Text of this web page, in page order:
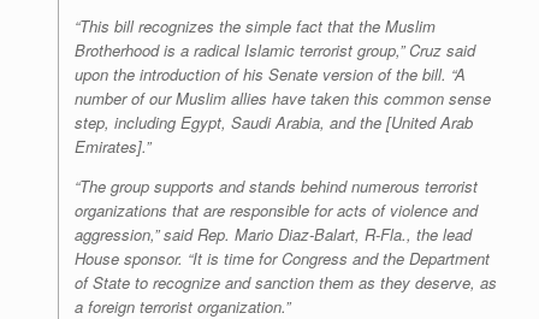
y
“This bill recognizes the simple fact that the Muslim
Brotherhood is a radical Islamic terrorist group,” Cruz said
upon the introduction of his Senate version of the bill. “A
number of our Muslim allies have taken this common sense
step, including Egypt, Saudi Arabia, and the [United Arab
Emirates].”
“The group supports and stands behind numerous terrorist
organizations that are responsible for acts of violence and
aggression,” said Rep. Mario Diaz-Balart, R-Fla., the lead
House sponsor. “It is time for Congress and the Department
of State to recognize and sanction them as they deserve, as
a foreign terrorist organization.”